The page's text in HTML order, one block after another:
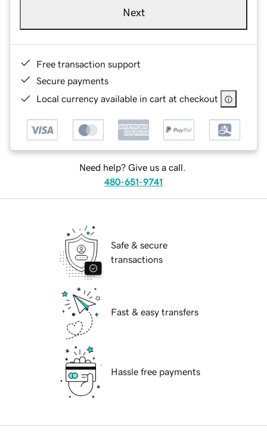
Next
Free transaction support
Secure payments
Local currency available in cart at checkout
Need help? Give us a call.
480-651-9741
Safe & secure
transactions
Fast & easy transfers
Hassle free payments